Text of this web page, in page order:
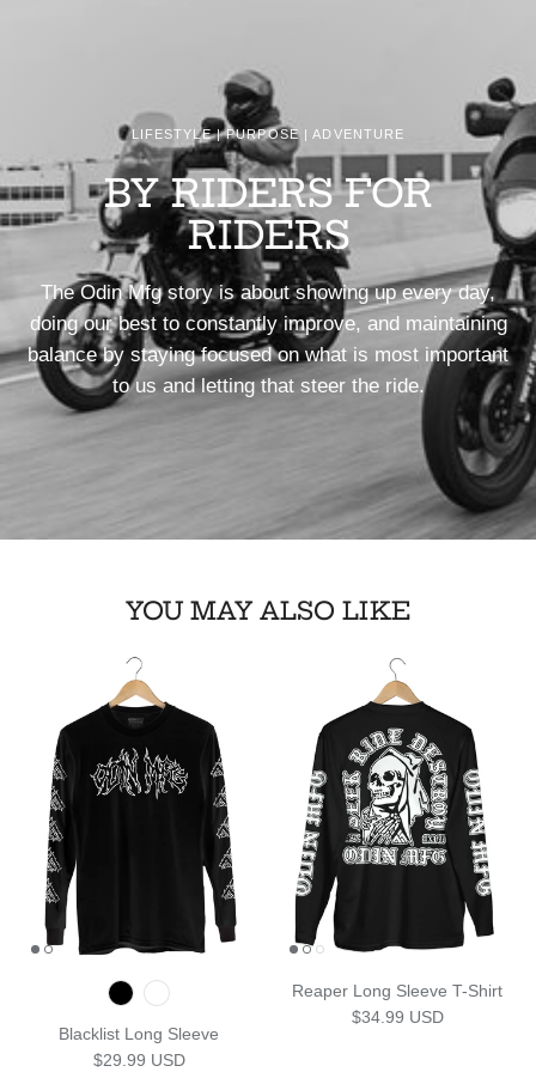
LIFESTYLE | PURPOSE | ADVENTURE
BY RIDERS FOR
RIDERS
The Odin Mfg story is about showing up every day,
doing our best to constantly improve, and maintaining
balance by staying focused on what is most important
to us and letting that steer the ride.
YOU MAY ALSO LIKE
Blacklist Long Sleeve
Regular price
$29.99 USD
Reaper Long Sleeve T-Shirt
Regular price
$34.99 USD